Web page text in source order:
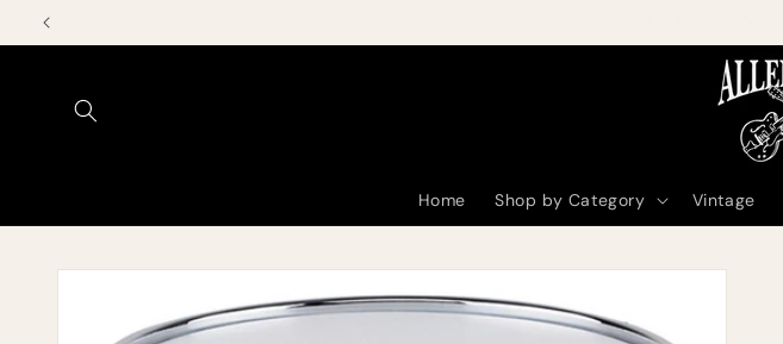
Skip to
Home Shop by Category Vintage
Skip to
information